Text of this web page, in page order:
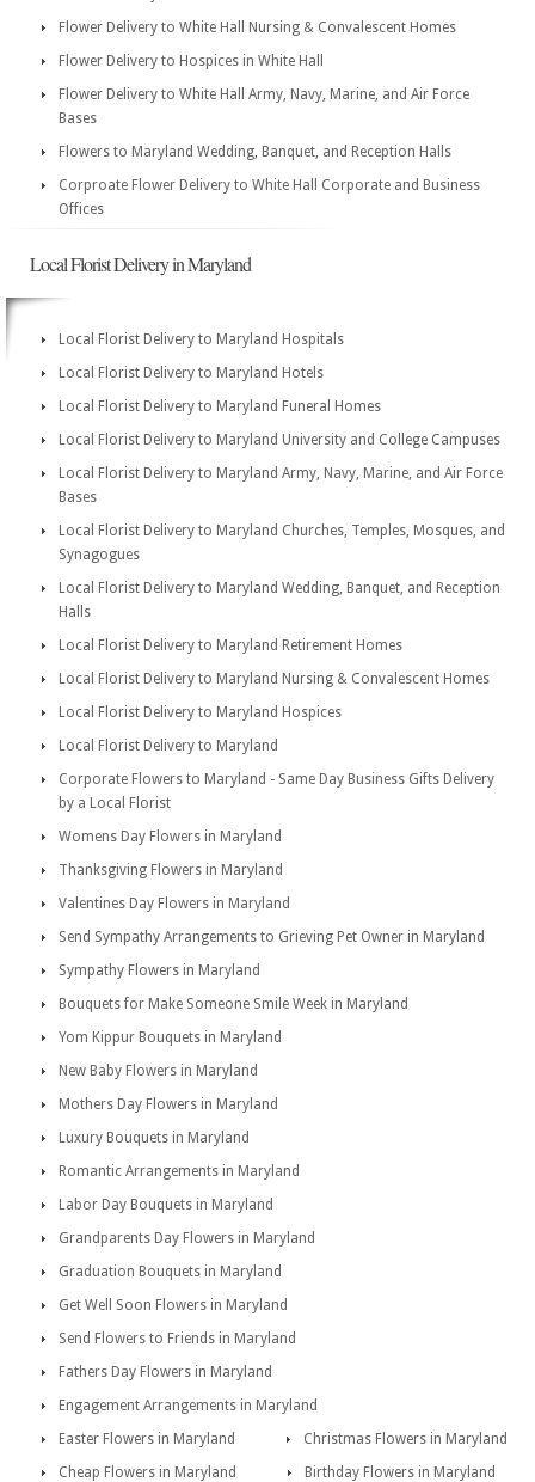
Flower Delivery to White Hall Nursing & Convalescent Homes
Flower Delivery to Hospices in White Hall
Flower Delivery to White Hall Army, Navy, Marine, and Air Force
Bases
Flowers to Maryland Wedding, Banquet, and Reception Halls
Corproate Flower Delivery to White Hall Corporate and Business
Offices
Local Florist Delivery in Maryland
Local Florist Delivery to Maryland Hospitals
Local Florist Delivery to Maryland Hotels
Local Florist Delivery to Maryland Funeral Homes
Local Florist Delivery to Maryland University and College Campuses
Local Florist Delivery to Maryland Army, Navy, Marine, and Air Force
Bases
Local Florist Delivery to Maryland Churches, Temples, Mosques, and
Synagogues
Local Florist Delivery to Maryland Wedding, Banquet, and Reception
Halls
Local Florist Delivery to Maryland Retirement Homes
Local Florist Delivery to Maryland Nursing & Convalescent Homes
Local Florist Delivery to Maryland Hospices
Local Florist Delivery to Maryland
Corporate Flowers to Maryland - Same Day Business Gifts Delivery
by a Local Florist
Womens Day Flowers in Maryland
Thanksgiving Flowers in Maryland
Valentines Day Flowers in Maryland
Send Sympathy Arrangements to Grieving Pet Owner in Maryland
Sympathy Flowers in Maryland
Bouquets for Make Someone Smile Week in Maryland
Yom Kippur Bouquets in Maryland
New Baby Flowers in Maryland
Mothers Day Flowers in Maryland
Luxury Bouquets in Maryland
Romantic Arrangements in Maryland
Labor Day Bouquets in Maryland
Grandparents Day Flowers in Maryland
Graduation Bouquets in Maryland
Get Well Soon Flowers in Maryland
Send Flowers to Friends in Maryland
Fathers Day Flowers in Maryland
Engagement Arrangements in Maryland
Easter Flowers in Maryland
Christmas Flowers in Maryland
Cheap Flowers in Maryland
Birthday Flowers in Maryland